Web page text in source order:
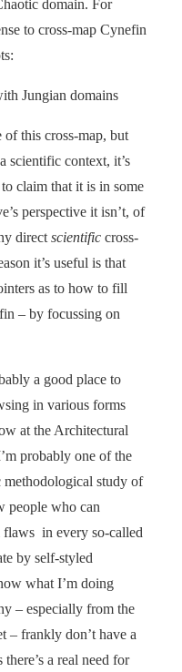
domain. For
to cross-map Cynefin
this cross-map, but
scientific context, it’s
claim that it is in some
perspective it isn’t, of
direct scientific cross-
it’s useful is that
as to how to fill
– by focussing on
a good place to
in various forms
at the Architectural
probably one of the
study of
people who can
in every so-called
by self-styled
what I’m doing
– especially from the
– frankly don’t have a
a real need for